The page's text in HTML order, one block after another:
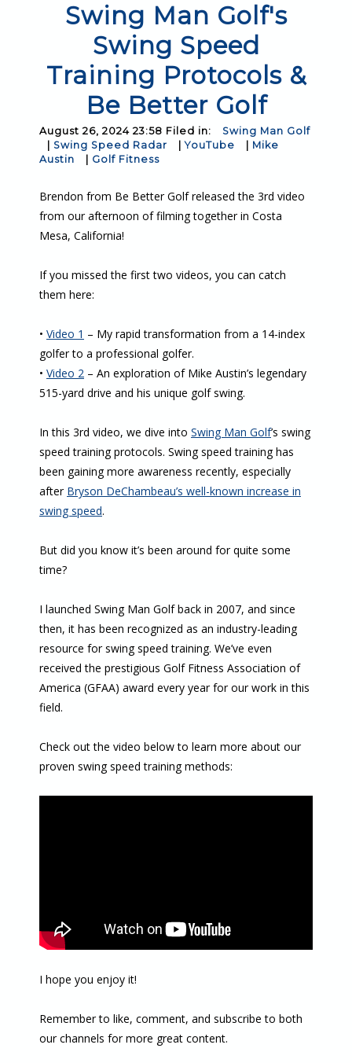
Swing Man Golf's
Swing Speed
Training Protocols &
Be Better Golf
August 26, 2024 23:58 Filed in:
Swing Man Golf
Swing Speed Radar |YouTube
Mike
Austin
Golf Fitness
Brendon from Be Better Golf released the 3rd video
from our afternoon of filming together in Costa
Mesa, California!
If you missed the first two videos, you can catch
them here:
• Video 1 – My rapid transformation from a 14-index
golfer to a professional golfer.
• Video 2 – An exploration of Mike Austin’s legendary
515-yard drive and his unique golf swing.
In this 3rd video, we dive into Swing Man Golf’s swing
speed training protocols. Swing speed training has
been gaining more awareness recently, especially
after Bryson DeChambeau’s well-known increase in
swing speed.
But did you know it’s been around for quite some
time?
I launched Swing Man Golf back in 2007, and since
then, it has been recognized as an industry-leading
resource for swing speed training. We’ve even
received the prestigious Golf Fitness Association of
America (GFAA) award every year for our work in this
field.
Check out the video below to learn more about our
proven swing speed training methods:
I hope you enjoy it!
Remember to like, comment, and subscribe to both
our channels for more great content.